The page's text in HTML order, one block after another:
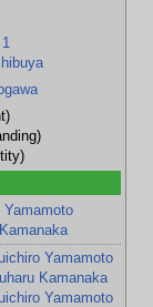
Yamamoto
Yamamoto
Kamanaka
Yamamoto